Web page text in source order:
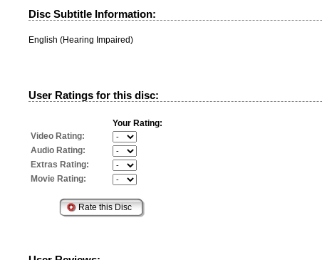
Disc Subtitle Information:
English (Hearing Impaired)
User Ratings for this disc:
Your Rating:
Video Rating:
Audio Rating:
Extras Rating:
Movie Rating: